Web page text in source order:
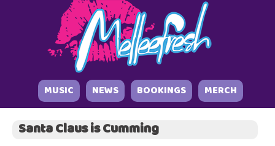
MUSIC NEWS BOOKINGS MERCH
Santa Claus is Cumming